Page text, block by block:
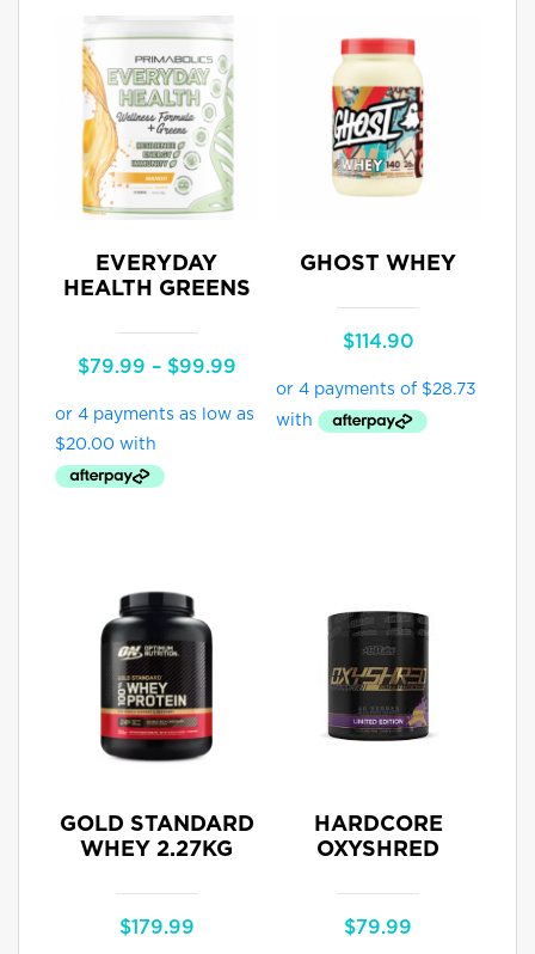
EVERYDAY
HEALTH GREENS
$79.99 – $99.99Price
range:
$79.99
GHOST WHEY
$114.90
GOLD STANDARD
WHEY 2.27KG
$179.99
HARDCORE
OXYSHRED
$79.99